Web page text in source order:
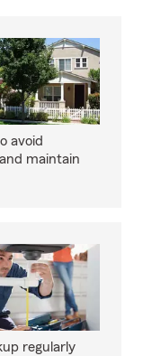
avoid
maintain
regularly